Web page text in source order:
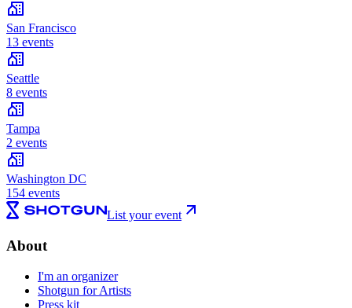
San Francisco
13 events
Seattle
8 events
Tampa
2 events
Washington DC
154 events
List your event
About
I'm an organizer
Shotgun for Artists
Press kit